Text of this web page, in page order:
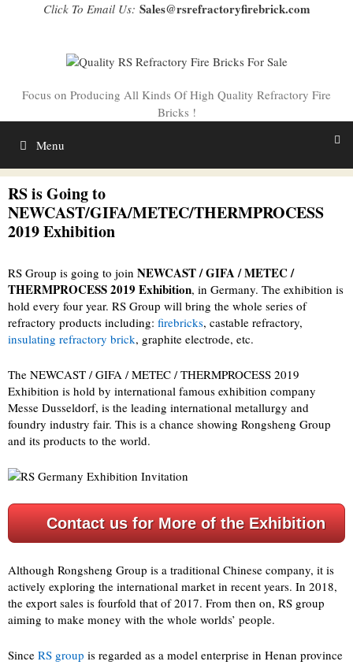
Click To Email Us: Sales@rsrefractoryfirebrick.com
Focus on Producing All Kinds Of High Quality Refractory Fire
Bricks !
Menu
RS is Going to
NEWCAST/GIFA/METEC/THERMPROCESS
2019 Exhibition
RS Group is going to join NEWCAST / GIFA / METEC /
THERMPROCESS 2019 Exhibition, in Germany. The exhibition is
hold every four year. RS Group will bring the whole series of
refractory products including: firebricks, castable refractory,
insulating refractory brick, graphite electrode, etc.
The NEWCAST / GIFA / METEC / THERMPROCESS 2019
Exhibition is hold by international famous exhibition company
Messe Dusseldorf, is the leading international metallurgy and
foundry industry fair. This is a chance showing Rongsheng Group
and its products to the world.
Contact us for More of the Exhibition
Although Rongsheng Group is a traditional Chinese company, it is
actively exploring the international market in recent years. In 2018,
the export sales is fourfold that of 2017. From then on, RS group
aiming to make money with the whole worlds’ people.
Since RS group is regarded as a model enterprise in Henan province